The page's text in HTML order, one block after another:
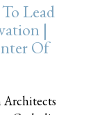
Lead
|
Of
Architects